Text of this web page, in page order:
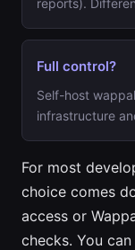
reports).
Full control?
Self-host
infrastructure
For most
choice comes
access or
checks. You